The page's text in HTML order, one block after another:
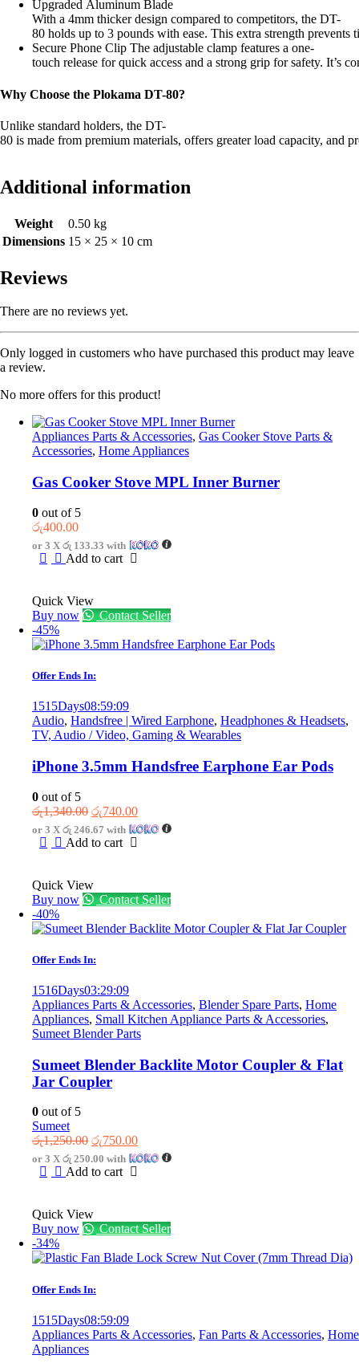
Upgraded Aluminum Blade
With a 4mm thicker design compared to competitors, the DT-
80 holds up to 3 pounds with ease. This extra strength
Secure Phone Clip The adjustable clamp features a one-
touch release for quick access and a strong grip for safety. It’s
Why Choose the Plokama DT-80?
Unlike standard holders, the DT-
80 is made from premium materials, offers greater load capacity, and
Additional information
Weight
0.50 kg
Dimensions 15 × 25 × 10 cm
Reviews
There are no reviews yet.
Only logged in customers who have purchased this product may leave
a review.
No more offers for this product!
Appliances Parts & Accessories, Gas Cooker Stove Parts &
Accessories, Home Appliances
Gas Cooker Stove MPL Inner Burner
0 out of 5
රු400.00
or 3 X රු 133.33 with
Add to cart
Quick View
Buy now
Contact Seller
-45%
Offer Ends In:
1515Days08:59:09
Audio, Handsfree | Wired Earphone, Headphones & Headsets,
TV, Audio / Video, Gaming & Wearables
iPhone 3.5mm Handsfree Earphone Ear Pods
0 out of 5
රු1,340.00 Original
price
was:
රු740.00Current
price
or 3 X රු 246.67 with
Add to cart
Quick View
Buy now
Contact Seller
-40%
Offer Ends In:
1516Days03:29:09
Appliances Parts & Accessories, Blender Spare Parts, Home
Appliances, Small Kitchen Appliance Parts & Accessories,
Sumeet Blender Parts
Sumeet Blender Backlite Motor Coupler & Flat
Jar Coupler
0 out of 5
Sumeet
රු1,250.00 Original
price
was:
රු750.00Current
price
or 3 X රු 250.00 with
Add to cart
Quick View
Buy now
Contact Seller
-34%
Offer Ends In:
1515Days08:59:09
Appliances Parts & Accessories, Fan Parts & Accessories, Home
Appliances